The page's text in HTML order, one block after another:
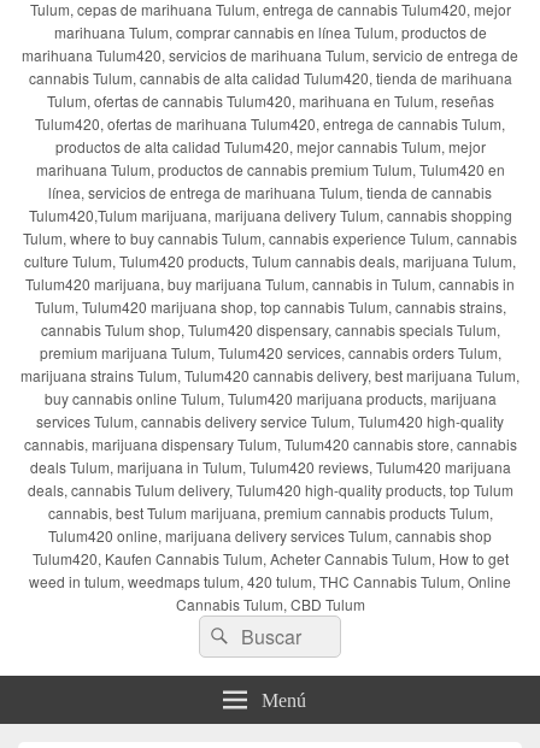
Tulum, cepas de marihuana Tulum, entrega de cannabis Tulum420, mejor
marihuana Tulum, comprar cannabis en línea Tulum, productos de
marihuana Tulum420, servicios de marihuana Tulum, servicio de entrega de
cannabis Tulum, cannabis de alta calidad Tulum420, tienda de marihuana
Tulum, ofertas de cannabis Tulum420, marihuana en Tulum, reseñas
Tulum420, ofertas de marihuana Tulum420, entrega de cannabis Tulum,
productos de alta calidad Tulum420, mejor cannabis Tulum, mejor
marihuana Tulum, productos de cannabis premium Tulum, Tulum420 en
línea, servicios de entrega de marihuana Tulum, tienda de cannabis
Tulum420,Tulum marijuana, marijuana delivery Tulum, cannabis shopping
Tulum, where to buy cannabis Tulum, cannabis experience Tulum, cannabis
culture Tulum, Tulum420 products, Tulum cannabis deals, marijuana Tulum,
Tulum420 marijuana, buy marijuana Tulum, cannabis in Tulum, cannabis in
Tulum, Tulum420 marijuana shop, top cannabis Tulum, cannabis strains,
cannabis Tulum shop, Tulum420 dispensary, cannabis specials Tulum,
premium marijuana Tulum, Tulum420 services, cannabis orders Tulum,
marijuana strains Tulum, Tulum420 cannabis delivery, best marijuana Tulum,
buy cannabis online Tulum, Tulum420 marijuana products, marijuana
services Tulum, cannabis delivery service Tulum, Tulum420 high-quality
cannabis, marijuana dispensary Tulum, Tulum420 cannabis store, cannabis
deals Tulum, marijuana in Tulum, Tulum420 reviews, Tulum420 marijuana
deals, cannabis Tulum delivery, Tulum420 high-quality products, top Tulum
cannabis, best Tulum marijuana, premium cannabis products Tulum,
Tulum420 online, marijuana delivery services Tulum, cannabis shop
Tulum420, Kaufen Cannabis Tulum, Acheter Cannabis Tulum, How to get
weed in tulum, weedmaps tulum, 420 tulum, THC Cannabis Tulum, Online
Cannabis Tulum, CBD Tulum
Buscar
por:
Buscar
Menú